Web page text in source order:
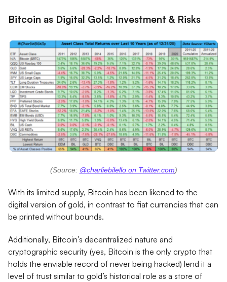
Bitcoin as Digital Gold: Investment & Risks
(Source: @charliebilello on Twitter.com)
With its limited supply, Bitcoin has been likened to the
digital version of gold, in contrast to fiat currencies that can
be printed without bounds.
Additionally, Bitcoin’s decentralized nature and
cryptographic security (yes, Bitcoin is the only crypto that
holds the enviable record of never being hacked) lend it a
level of trust similar to gold’s historical role as a store of